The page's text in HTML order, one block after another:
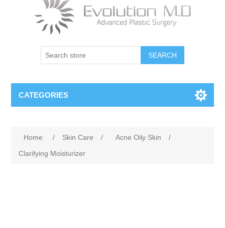
SEARCH
CATEGORIES
Home / Skin Care / Acne Oily Skin
/
Clarifying Moisturizer